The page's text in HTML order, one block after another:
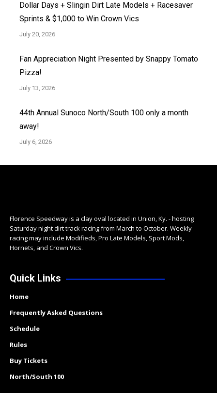
Dollar Days + Slingin Dirt Late Models + Racesaver
Sprints & $1,000 to Win Crown Vics
July 20, 2026
Fan Appreciation Night Presented by Snappy Tomato
Pizza!
July 13, 2026
44th Annual Sunoco North/South 100 only a month
away!
July 6, 2026
Florence Speedway is a clay oval located in Union, Ky. - hosting
Saturday night dirt track racing from March to October. Weekly
racing may include Modifieds, Pro Late Models, Sport Mods,
Hornets, and Crown Vics.
Quick Links
Home
Frequently Asked Questions
Schedule
Rules
Buy Tickets
North/South 100